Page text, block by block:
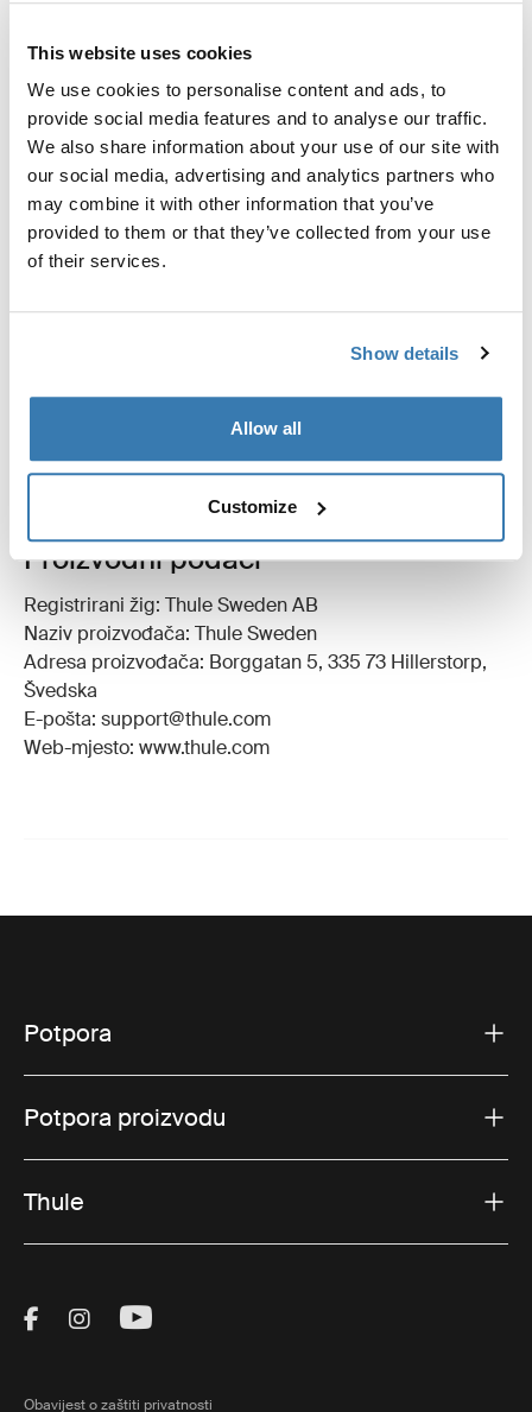
This website uses cookies
We use cookies to personalise content and ads, to
provide social media features and to analyse our traffic.
We also share information about your use of our site with
our social media, advertising and analytics partners who
may combine it with other information that you’ve
provided to them or that they’ve collected from your use
of their services.
Show details
Allow all
Customize
Opis proizvoda
Toggle features
Sve značajke
Proizvodni podaci
Registrirani žig: Thule Sweden AB
Naziv proizvođača: Thule Sweden
Adresa proizvođača: Borggatan 5, 335 73 Hillerstorp,
Švedska
E-pošta: support@thule.com
Web-mjesto: www.thule.com
Potpora
Potpora proizvodu
Thule
Visit Thule on Facebook (external link)
Visit Thule on Instagram (external link)
Visit Thule on Youtube (external
Obavijest o zaštiti privatnosti